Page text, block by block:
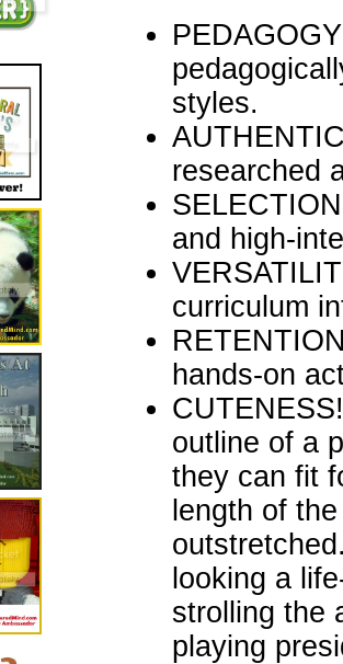
styles.
researched
and high-
curriculum
hands-on
outline of a
they can fit
length of
looking a
strolling the
playing